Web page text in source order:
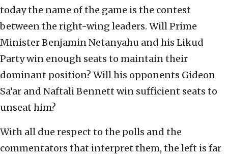
today the name of the game is the contest
between the right-wing leaders. Will Prime
Minister Benjamin Netanyahu and his Likud
Party win enough seats to maintain their
dominant position? Will his opponents Gideon
Sa’ar and Naftali Bennett win sufficient seats to
unseat him?
With all due respect to the polls and the
commentators that interpret them, the left is far